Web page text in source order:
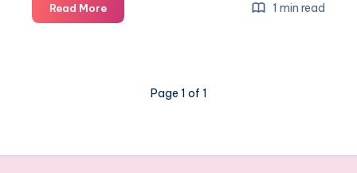
Read More#recipe:
Yummy
1 min read
Page 1 of 1